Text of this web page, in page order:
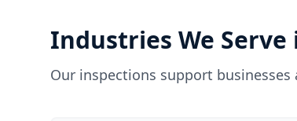
Industries We Serve
Our inspections support